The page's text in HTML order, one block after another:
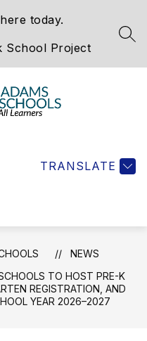
today.
School Project
TRANSLATE
NEWS
TO HOST PRE-K
REGISTRATION, AND
YEAR 2026–2027